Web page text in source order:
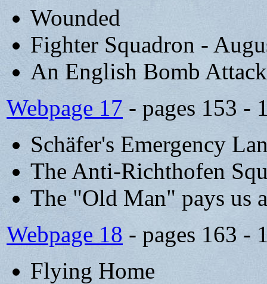
Wounded
Fighter Squadron -
An English Bomb
Webpage 17 - pages 153 -
Schäfer's Emergency
The Anti-Richthofen
The "Old Man" pays us
Webpage 18 - pages 163 -
Flying Home